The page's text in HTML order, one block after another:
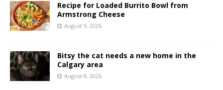
Recipe for Loaded Burrito Bowl from
Armstrong Cheese
August 9, 2026
Bitsy the cat needs a new home in the
Calgary area
August 8, 2026